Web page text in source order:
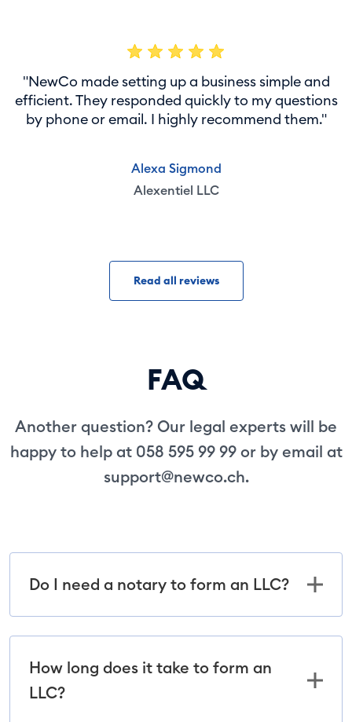
"NewCo made setting up a business simple and
efficient. They responded quickly to my questions
by phone or email. I highly recommend them."
Alexa Sigmond
Alexentiel LLC
Read all reviews
FAQ
Another question? Our legal experts will be
happy to help at 058 595 99 99 or by email at
support@newco.ch.
Do I need a notary to form an LLC?
How long does it take to form an
LLC?